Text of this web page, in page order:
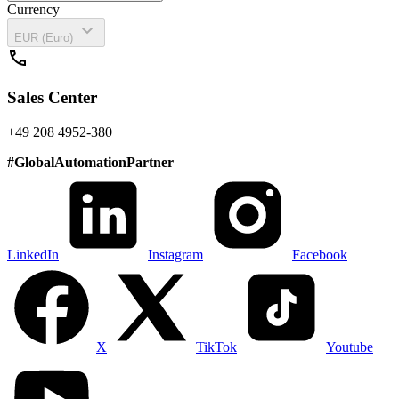
Currency
EUR (Euro)
expand_more
call
Sales Center
+49 208 4952-380
#GlobalAutomationPartner
LinkedIn Instagram Facebook
X TikTok Youtube